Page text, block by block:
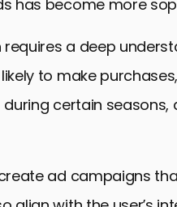
has become more
a deep
to make
certain
ad campaigns